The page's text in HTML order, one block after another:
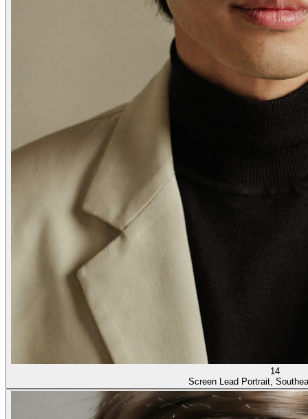
14
Screen Lead Portrait,